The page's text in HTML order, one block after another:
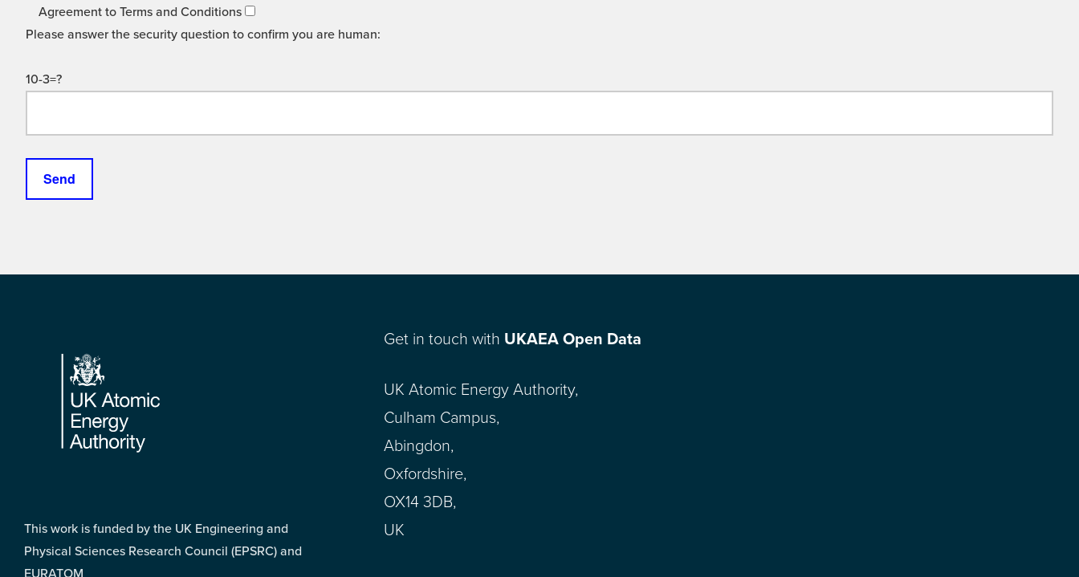
Agreement to Terms and Conditions
Please answer the security question to confirm you are human:
10-3=?
Footer
This work is funded by the UK Engineering and
Physical Sciences Research Council (EPSRC) and
EURATOM
Get in touch with UKAEA Open Data
UK Atomic Energy Authority,
Culham Campus,
Abingdon,
Oxfordshire,
OX14 3DB,
UK